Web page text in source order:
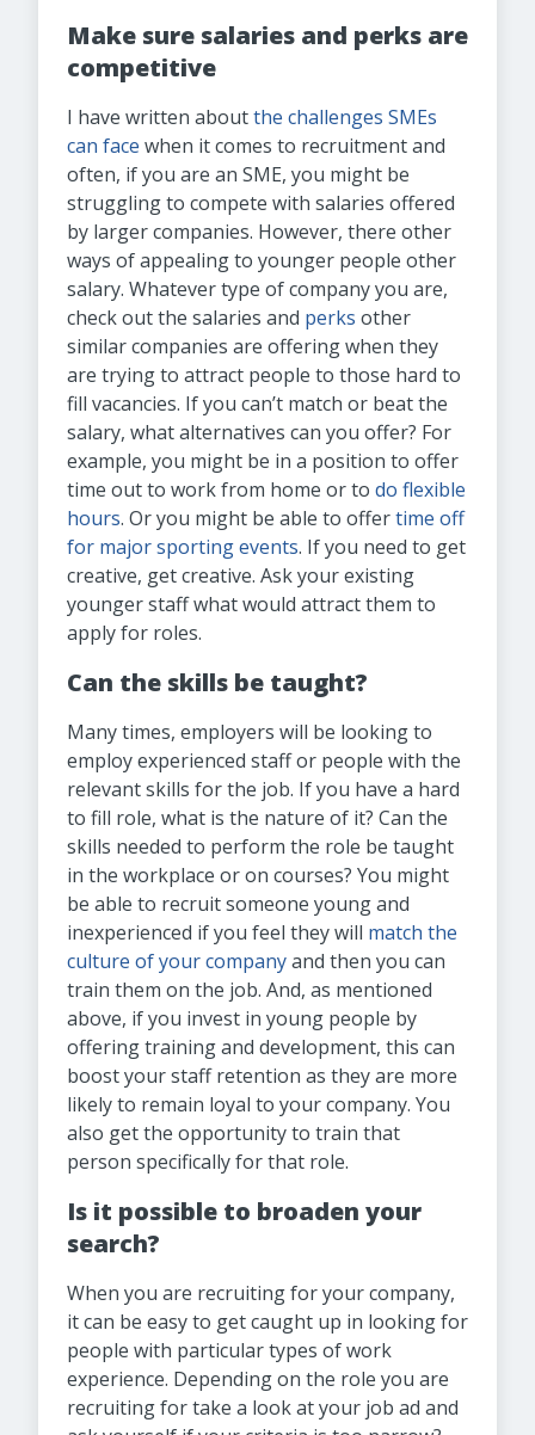
Make sure salaries and perks are
competitive
I have written aboutthe challenges SMEs
can face when it comes to recruitment and
often, if you are an SME, you might be
struggling to compete with salaries offered
by larger companies. However, there other
ways of appealing to younger people other
salary. Whatever type of company you are,
check out the salaries and perks other
similar companies are offering when they
are trying to attract people to those hard to
fill vacancies. If you can’t match or beat the
salary, what alternatives can you offer? For
example, you might be in a position to offer
time out to work from home or to do flexible
hours. Or you might be able to offertime off
for major sporting events. If you need to get
creative, get creative. Ask your existing
younger staff what would attract them to
apply for roles.
Can the skills be taught?
Many times, employers will be looking to
employ experienced staff or people with the
relevant skills for the job. If you have a hard
to fill role, what is the nature of it? Can the
skills needed to perform the role be taught
in the workplace or on courses? You might
be able to recruit someone young and
inexperienced if you feel they will match the
culture of your companyand then you can
train them on the job. And, as mentioned
above, if you invest in young people by
offering training and development, this can
boost your staff retention as they are more
likely to remain loyal to your company. You
also get the opportunity to train that
person specifically for that role.
Is it possible to broaden your
search?
When you are recruiting for your company,
it can be easy to get caught up in looking for
people with particular types of work
experience. Depending on the role you are
recruiting for take a look at your job ad and